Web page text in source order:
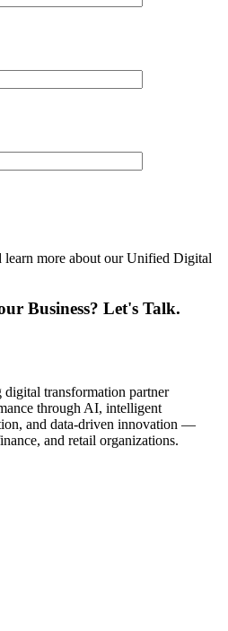
learn more about our Unified Digital
Business? Let's Talk.
transformation partner
through AI, intelligent
and data-driven innovation —
and retail organizations.